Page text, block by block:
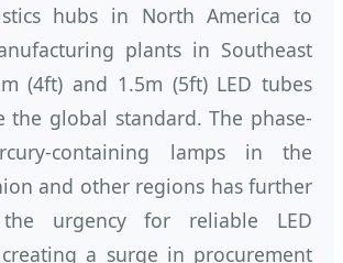
hubs in North America to
plants in Southeast
(4ft) and 1.5m (5ft) LED tubes
the global standard. The phase-
containing lamps in the
and other regions has further
the urgency for reliable LED
a surge in procurement